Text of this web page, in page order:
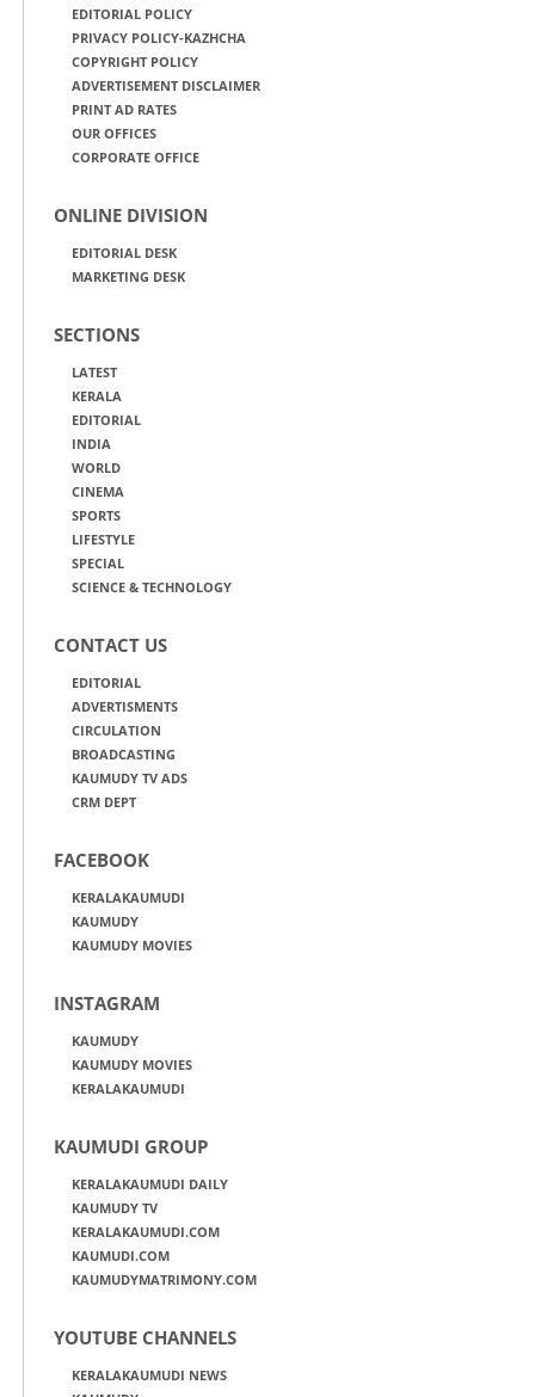
EDITORIAL POLICY
PRIVACY POLICY-KAZHCHA
COPYRIGHT POLICY
ADVERTISEMENT DISCLAIMER
PRINT AD RATES
OUR OFFICES
CORPORATE OFFICE
ONLINE DIVISION
EDITORIAL DESK
MARKETING DESK
SECTIONS
LATEST
KERALA
EDITORIAL
INDIA
WORLD
CINEMA
SPORTS
LIFESTYLE
SPECIAL
SCIENCE & TECHNOLOGY
CONTACT US
EDITORIAL
ADVERTISMENTS
CIRCULATION
BROADCASTING
KAUMUDY TV ADS
CRM DEPT
FACEBOOK
KERALAKAUMUDI
KAUMUDY
KAUMUDY MOVIES
INSTAGRAM
KAUMUDY
KAUMUDY MOVIES
KERALAKAUMUDI
KAUMUDI GROUP
KERALAKAUMUDI DAILY
KAUMUDY TV
KERALAKAUMUDI.COM
KAUMUDI.COM
KAUMUDYMATRIMONY.COM
YOUTUBE CHANNELS
KERALAKAUMUDI NEWS